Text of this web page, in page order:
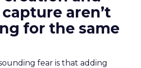
aren’t
for the same
fear is that adding